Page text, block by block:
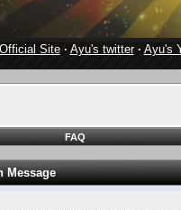
Site· Ayu's twitter· Ayu's
FAQ
Message